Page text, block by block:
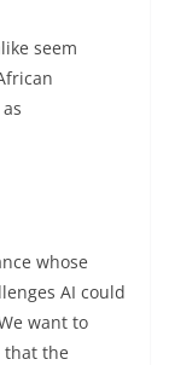
seem
whose
AI could
want to
that the